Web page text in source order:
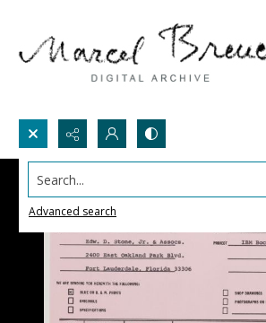
Search...
Advanced search